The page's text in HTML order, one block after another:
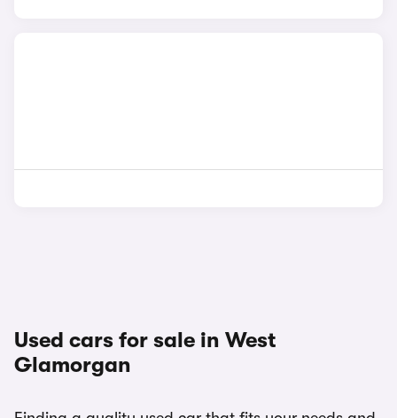
Used cars for sale in West
Glamorgan